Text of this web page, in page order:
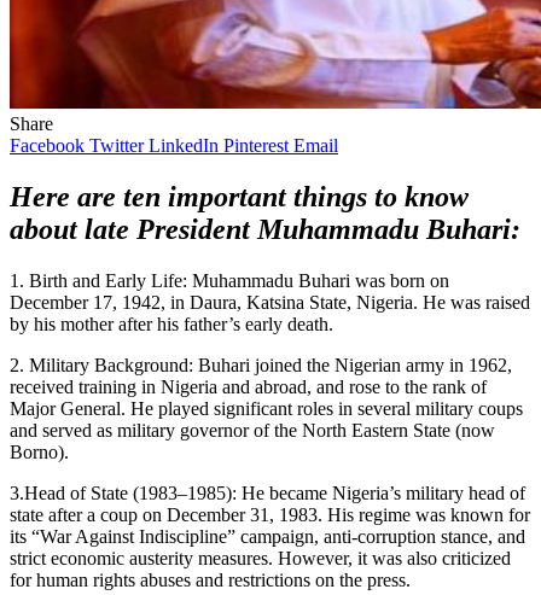
Share
Facebook Twitter LinkedIn Pinterest Email
Here are ten important things to know
about late President Muhammadu Buhari:
1. Birth and Early Life: Muhammadu Buhari was born on
December 17, 1942, in Daura, Katsina State, Nigeria. He was raised
by his mother after his father’s early death.
2. Military Background: Buhari joined the Nigerian army in 1962,
received training in Nigeria and abroad, and rose to the rank of
Major General. He played significant roles in several military coups
and served as military governor of the North Eastern State (now
Borno).
3.Head of State (1983–1985): He became Nigeria’s military head of
state after a coup on December 31, 1983. His regime was known for
its “War Against Indiscipline” campaign, anti-corruption stance, and
strict economic austerity measures. However, it was also criticized
for human rights abuses and restrictions on the press.